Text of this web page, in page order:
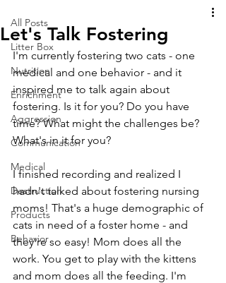
All Posts
Litter Box
Nutrition
Enrichment
Aggression
Communication
Medical
Destruction
Products
Behavior
Let's Talk Fostering
I'm currently fostering two cats - one
medical and one behavior - and it
inspired me to talk again about
fostering. Is it for you? Do you have
time? What might the challenges be?
What's in it for you?
I finished recording and realized I
hadn't talked about fostering nursing
moms! That's a huge demographic of
cats in need of a foster home - and
they're so easy! Mom does all the
work. You get to play with the kittens
and mom does all the feeding. I'm